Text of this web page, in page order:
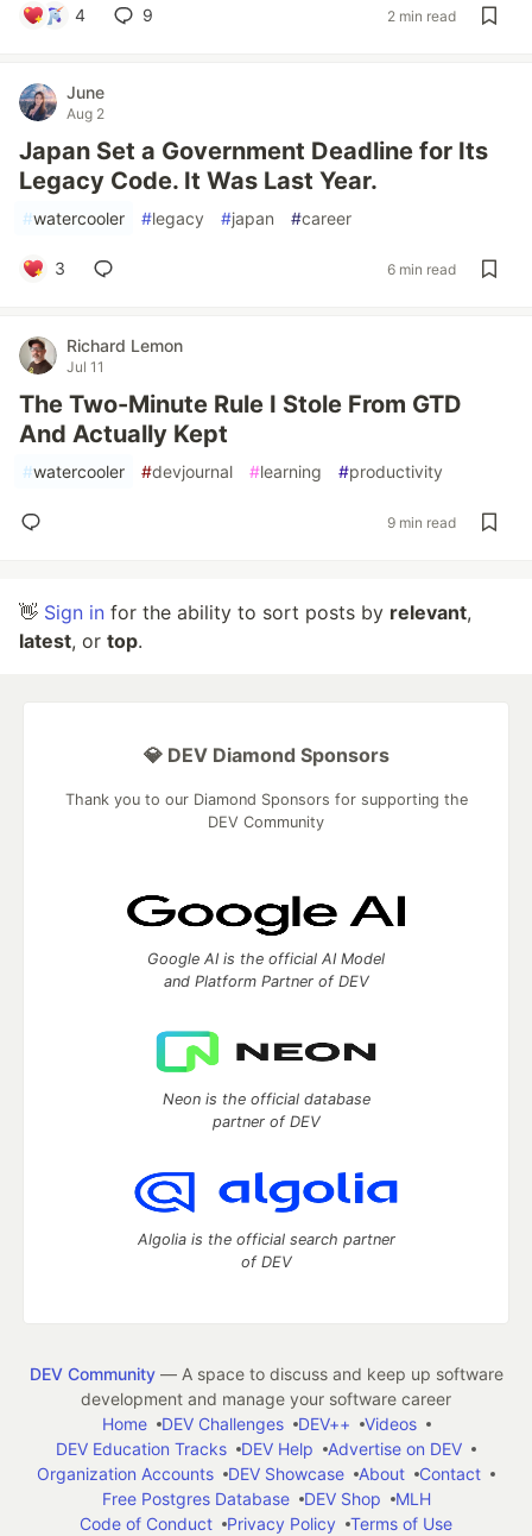
4 9 2 min read
June
Aug 2
Japan Set a Government Deadline for Its
Legacy Code. It Was Last Year.
#watercooler #legacy #japan #career
3 6 min read
Richard Lemon
Jul 11
The Two-Minute Rule I Stole From GTD
And Actually Kept
#watercooler #devjournal #learning #productivity
9 min read
👋 Sign in for the ability to sort posts by relevant,
latest, or top.
💎 DEV Diamond Sponsors
Thank you to our Diamond Sponsors for supporting the
DEV Community
Google AI is the official AI Model
and Platform Partner of DEV
Neon is the official database
partner of DEV
Algolia is the official search partner
of DEV
DEV Community— A space to discuss and keep up software
development and manage your software career
Home
DEV Challenges DEV++
Videos
DEV Education Tracks
DEV Help
Advertise on DEV
Organization Accounts
DEV Showcase About
Contact
Free Postgres Database
DEV Shop
MLH
Code of Conduct
Privacy Policy Terms of Use